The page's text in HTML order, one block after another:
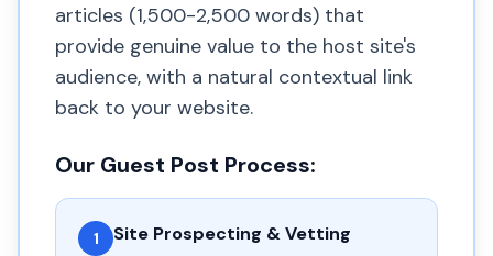
articles (1,500-2,500 words) that
provide genuine value to the host site's
audience, with a natural contextual link
back to your website.
Our Guest Post Process:
1 Site Prospecting & Vetting